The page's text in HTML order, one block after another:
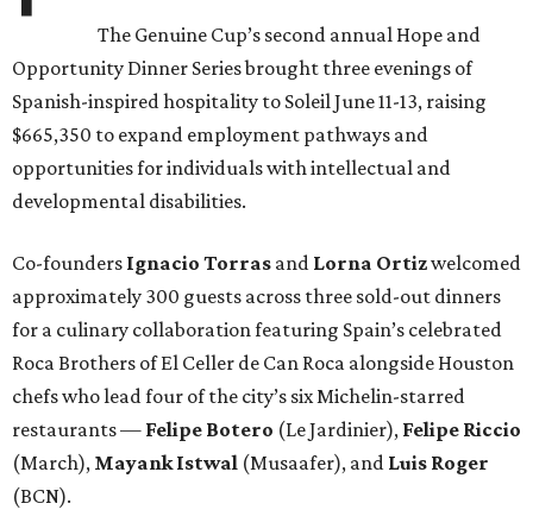
The Genuine Cup’s second annual Hope and
Opportunity Dinner Series brought three evenings of
Spanish-inspired hospitality to Soleil June 11-13, raising
$665,350 to expand employment pathways and
opportunities for individuals with intellectual and
developmental disabilities.
Co-founders Ignacio Torras and Lorna Ortizwelcomed
approximately 300 guests across three sold-out dinners
for a culinary collaboration featuring Spain’s celebrated
Roca Brothers of El Celler de Can Roca alongside Houston
chefs who lead four of the city’s six Michelin-starred
restaurants — Felipe Botero (Le Jardinier), Felipe Riccio
(March), Mayank Istwal (Musaafer), and Luis Roger
(BCN).